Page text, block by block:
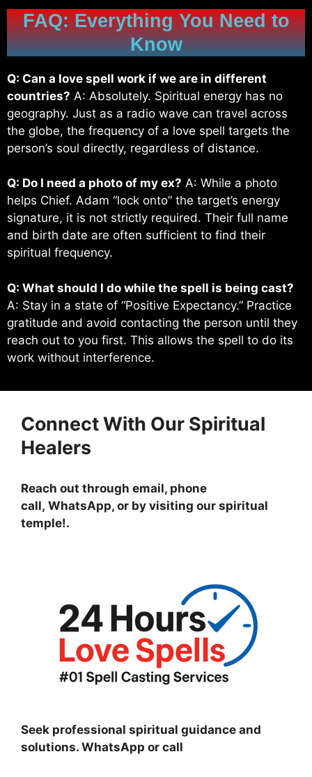
FAQ: Everything You Need to
Know
Q: Can a love spell work if we are in different
countries? A: Absolutely. Spiritual energy has no
geography. Just as a radio wave can travel across
the globe, the frequency of a love spell targets the
person’s soul directly, regardless of distance.
Q: Do I need a photo of my ex? A: While a photo
helps Chief. Adam “lock onto” the target’s energy
signature, it is not strictly required. Their full name
and birth date are often sufficient to find their
spiritual frequency.
Q: What should I do while the spell is being cast?
A: Stay in a state of “Positive Expectancy.” Practice
gratitude and avoid contacting the person until they
reach out to you first. This allows the spell to do its
work without interference.
Connect With Our Spiritual
Healers
Reach out through email, phone
call, WhatsApp, or by visiting our spiritual
temple!.
Seek professional spiritual guidance and
solutions. WhatsApp or call